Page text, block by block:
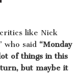
like Nick
who said “Monday
of things in this
but maybe it